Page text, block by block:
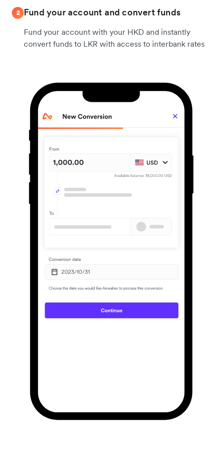
2 Fund your account and convert funds
Fund your account with your HKD and instantly
convert funds to LKR with access to interbank rates